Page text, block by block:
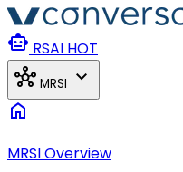
Skip to main content
smart_toy RSAI HOT
hub MRSI expand_more
home
MRSI Overview